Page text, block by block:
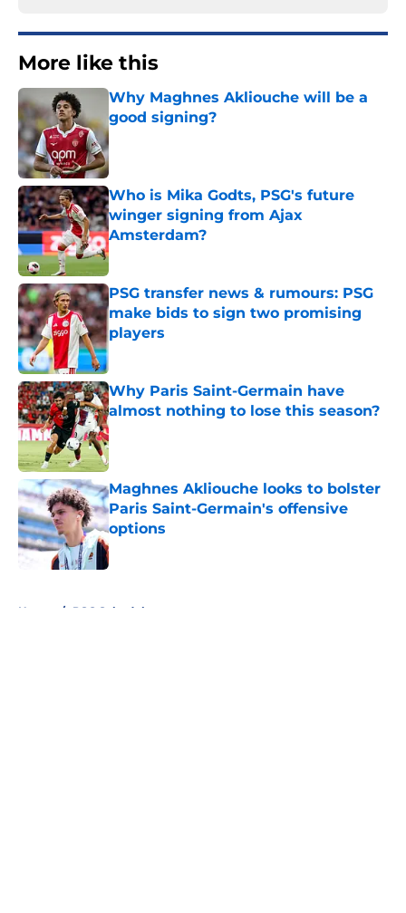
More like this
Why Maghnes Akliouche will be a
good signing?
Published by on Invalid Date
Who is Mika Godts, PSG's future
winger signing from Ajax
Amsterdam?
Published by on Invalid Date
PSG transfer news & rumours: PSG
make bids to sign two promising
players
Published by on Invalid Date
Why Paris Saint-Germain have
almost nothing to lose this season?
Published by on Invalid Date
Maghnes Akliouche looks to bolster
Paris Saint-Germain's offensive
options
Published by on Invalid Date
Home / PSG Schedule